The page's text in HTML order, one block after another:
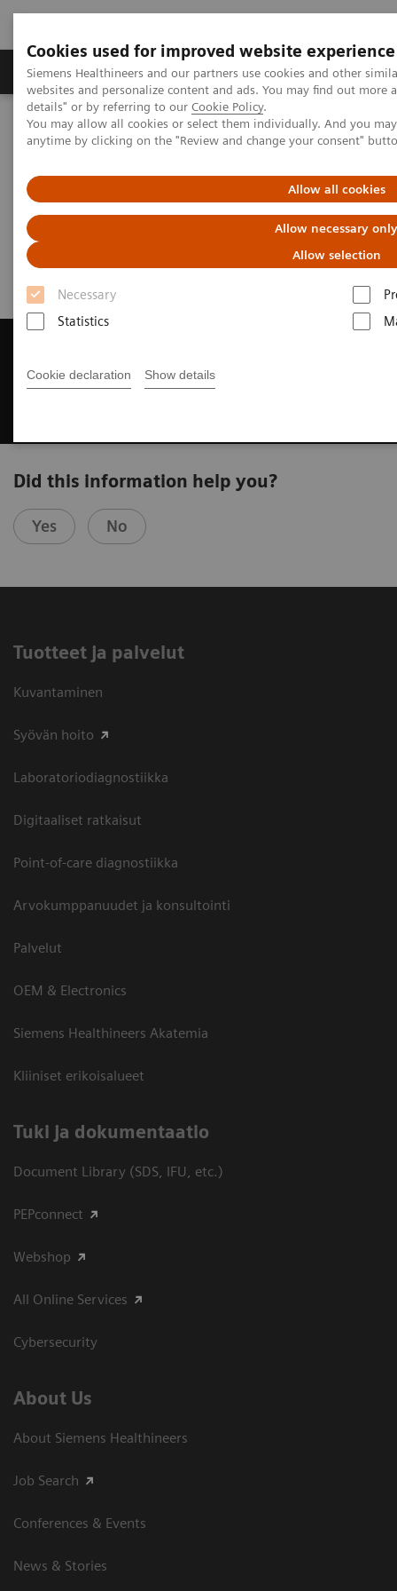
Cookies used for improved website experience
Siemens Healthineers and our partners use cookies and other
websites and personalize content and ads. You may find out more
details" or by referring to our Cookie Policy.
You may allow all cookies or select them individually. And you
anytime by clicking on the "Review and change your consent"
Allow all cookies
Allow necessary only
Allow selection
Necessary
Statistics
Cookie declaration Show details
Tuotteet ja palvelut Tuki ja dokumentaatio
Home Medical Imaging
Magnetic Resonance Imaging
Get a Recommendation for your MRI System
Get a Recommendation for your
MRI System
Did this information help you?
Yes No
Tuotteet ja palvelut
Kuvantaminen
Syövän hoito
Laboratoriodiagnostiikka
Digitaaliset ratkaisut
Point-of-care diagnostiikka
Arvokumppanuudet ja konsultointi
Palvelut
OEM & Electronics
Siemens Healthineers Akatemia
Kliiniset erikoisalueet
​Tuki ja dokumentaatio
Document Library (SDS, IFU, etc.)
PEPconnect
Webshop
All Online Services
Cybersecurity
About Us
About Siemens Healthineers
Job Search
Conferences & Events
News & Stories